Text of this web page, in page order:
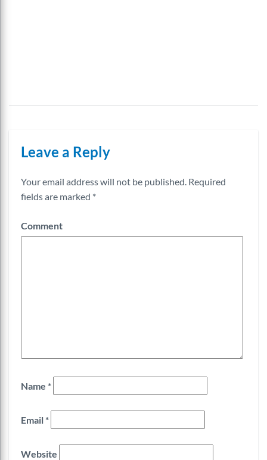
Leave a Reply
Your email address will not be published. Required
fields are marked *
Comment
Name *
Email*
Website